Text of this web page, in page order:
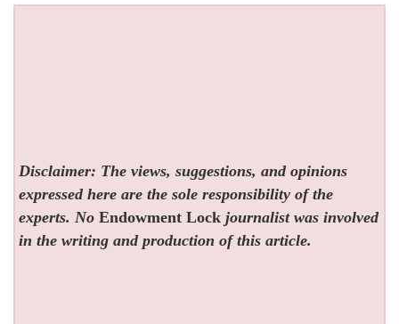
Disclaimer: The views, suggestions, and opinions
expressed here are the sole responsibility of the
experts. NoEndowment Lock journalist was involved
in the writing and production of this article.